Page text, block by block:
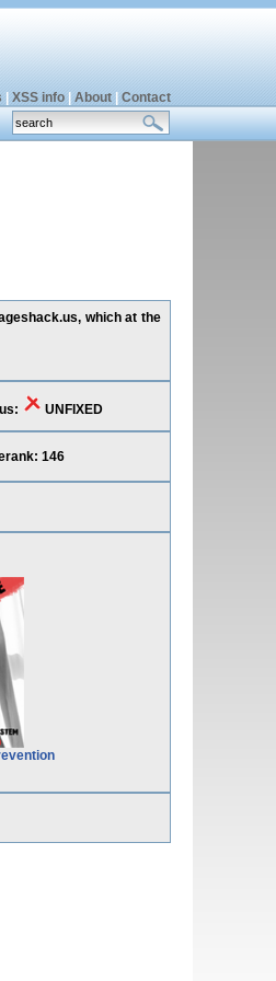
XSS info| About| Contact
which at the
UNFIXED
146